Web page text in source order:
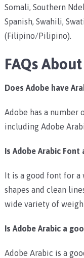
Somali, Southern
Spanish, Swahili,
(Filipino/Pilipino).
FAQs
Does Adobe have
Adobe has a number
including Adobe
Is Adobe Arabic
It is a good font for a
shapes and clean
wide variety of
Is Adobe Arabic a
Adobe Arabic is a